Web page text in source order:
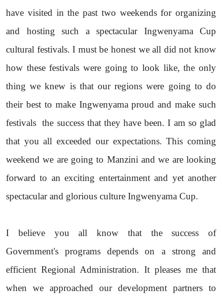
have visited in the past two weekends for organizing
and hosting such a spectacular Ingwenyama Cup
cultural festivals. I must be honest we all did not know
how these festivals were going to look like, the only
thing we knew is that our regions were going to do
their best to make Ingwenyama proud and make such
festivals the success that they have been. I am so glad
that you all exceeded our expectations. This coming
weekend we are going to Manzini and we are looking
forward to an exciting entertainment and yet another
spectacular and glorious culture Ingwenyama Cup.
I believe you all know that the success of
Government's programs depends on a strong and
efficient Regional Administration. It pleases me that
when we approached our development partners to